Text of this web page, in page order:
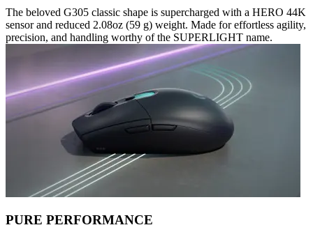
The beloved G305 classic shape is supercharged with a HERO 44K
sensor and reduced 2.08oz (59 g) weight. Made for effortless agility,
precision, and handling worthy of the SUPERLIGHT name.
PURE PERFORMANCE